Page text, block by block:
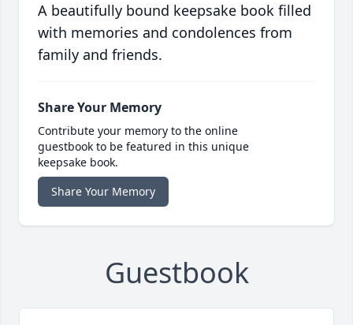
A beautifully bound keepsake book filled
with memories and condolences from
family and friends.
Share Your Memory
Contribute your memory to the online
guestbook to be featured in this unique
keepsake book.
Share Your Memory
Guestbook